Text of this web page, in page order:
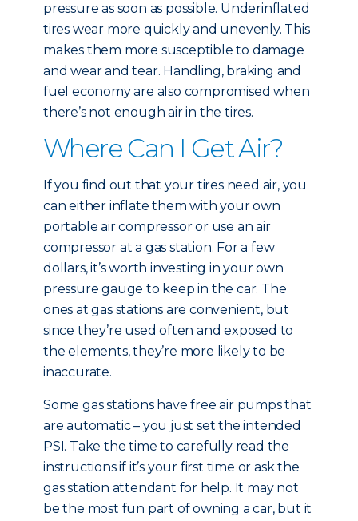
pressure as soon as possible. Underinflated
tires wear more quickly and unevenly. This
makes them more susceptible to damage
and wear and tear. Handling, braking and
fuel economy are also compromised when
there’s not enough air in the tires.
Where Can I Get Air?
If you find out that your tires need air, you
can either inflate them with your own
portable air compressor or use an air
compressor at a gas station. For a few
dollars, it’s worth investing in your own
pressure gauge to keep in the car. The
ones at gas stations are convenient, but
since they’re used often and exposed to
the elements, they’re more likely to be
inaccurate.
Some gas stations have free air pumps that
are automatic – you just set the intended
PSI. Take the time to carefully read the
instructions if it’s your first time or ask the
gas station attendant for help. It may not
be the most fun part of owning a car, but it